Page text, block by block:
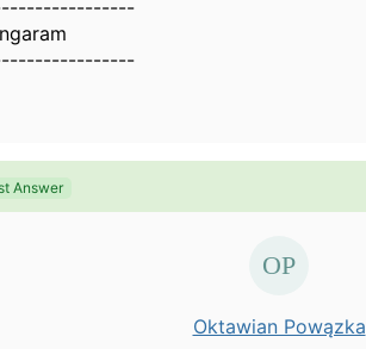
Answer
Oktawian Powązka